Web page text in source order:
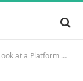
in International Markets